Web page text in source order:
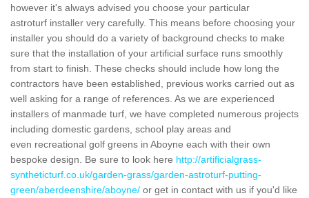
however it's always advised you choose your particular
astroturf installer very carefully. This means before choosing your
installer you should do a variety of background checks to make
sure that the installation of your artificial surface runs smoothly
from start to finish. These checks should include how long the
contractors have been established, previous works carried out as
well asking for a range of references. As we are experienced
installers of manmade turf, we have completed numerous projects
including domestic gardens, school play areas and
even recreational golf greens in Aboyne each with their own
bespoke design. Be sure to look here http://artificialgrass-
syntheticturf.co.uk/garden-grass/garden-astroturf-putting-
green/aberdeenshire/aboyne/ or get in contact with us if you'd like